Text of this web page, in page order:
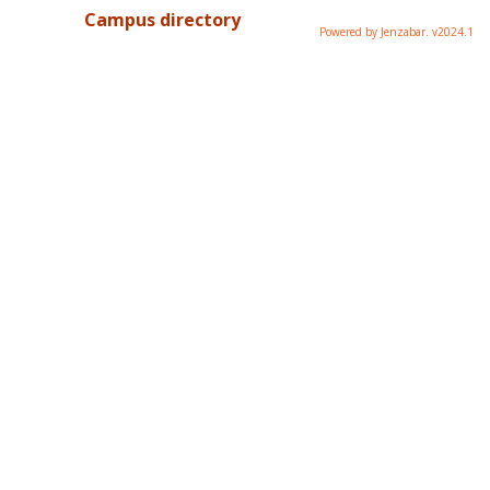
Campus directory Powered by Jenzabar. v2024.1